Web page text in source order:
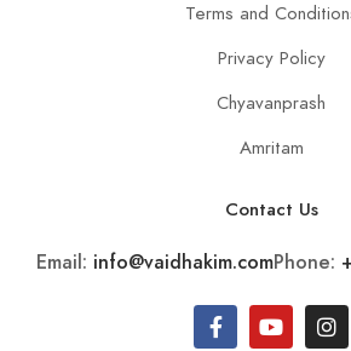
Terms and
Privacy Policy
Chyavanprash
Amritam
Contact Us
Email: info@vaidhakim.comPhone: